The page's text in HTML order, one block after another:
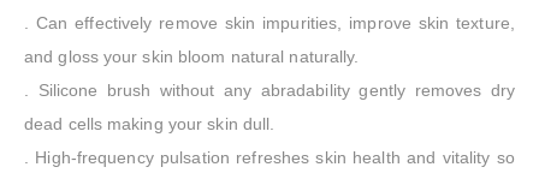
. Can effectively remove skin impurities, improve skin texture,
and gloss your skin bloom natural naturally.
. Silicone brush without any abradability gently removes dry
dead cells making your skin dull.
. High-frequency pulsation refreshes skin health and vitality so